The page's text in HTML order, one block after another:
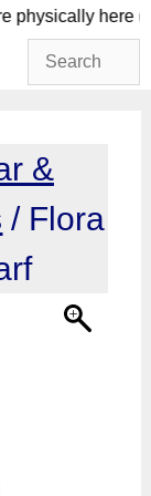
are
&
/ Flora